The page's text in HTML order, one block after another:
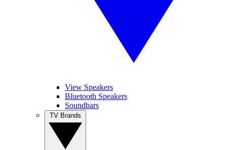
View Speakers
Bluetooth Speakers
Soundbars